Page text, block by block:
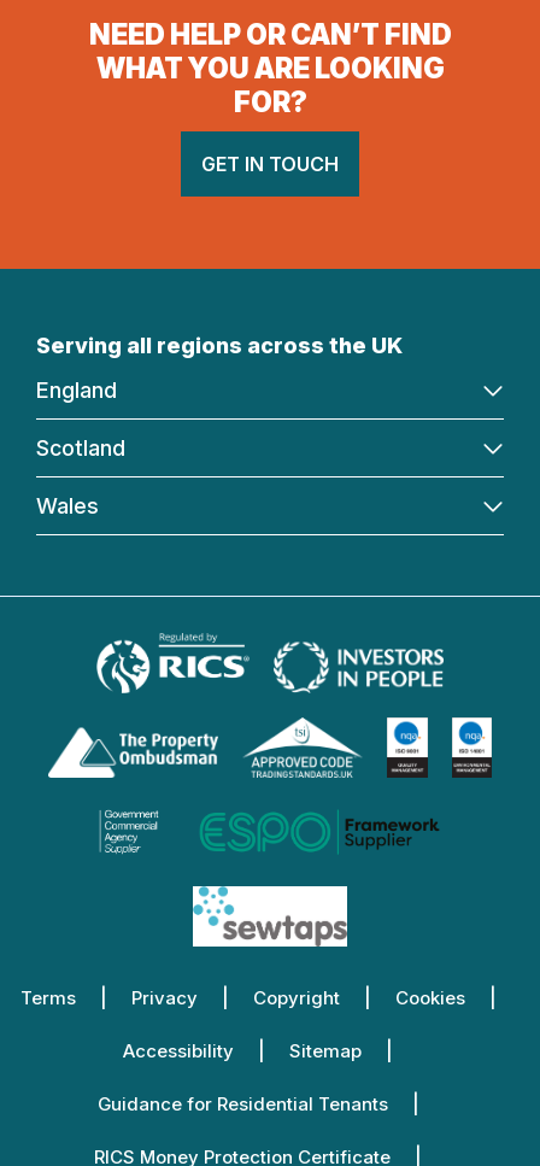
NEED HELP OR CAN’T FIND
WHAT YOU ARE LOOKING
FOR?
GET IN TOUCH
Serving all regions across the UK
England
Scotland
Wales
Terms Privacy Copyright Cookies
Accessibility Sitemap
Guidance for Residential Tenants
RICS Money Protection Certificate